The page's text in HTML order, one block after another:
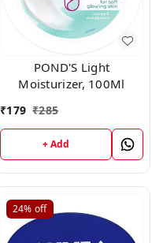
POND'S Light
Moisturizer, 100Ml
₹179 ₹285
+ Add
24% off